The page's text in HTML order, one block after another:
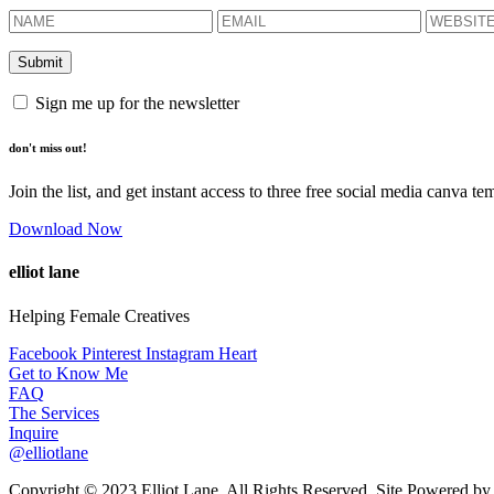
Sign me up for the newsletter
don't miss out!
Join the list, and get instant access to three free social media canva
Download Now
elliot lane
Helping Female Creatives
Facebook Pinterest Instagram Heart
Get to Know Me
FAQ
The Services
Inquire
@elliotlane
Copyright © 2023 Elliot Lane. All Rights Reserved. Site Powered by